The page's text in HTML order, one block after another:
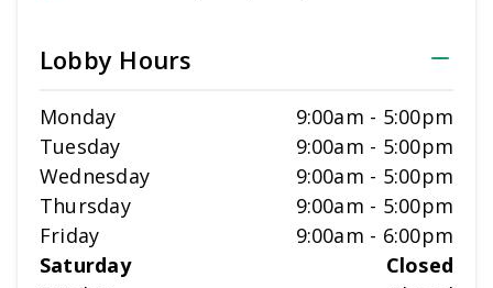
Lobby Hours
Monday 9:00am - 5:00pm
Tuesday
9:00am - 5:00pm
Wednesday
9:00am - 5:00pm
Thursday
9:00am - 5:00pm
Friday
9:00am - 6:00pm
Saturday
Closed